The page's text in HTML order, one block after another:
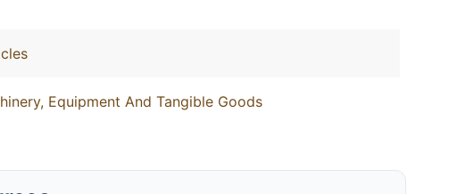
Equipment And Tangible Goods